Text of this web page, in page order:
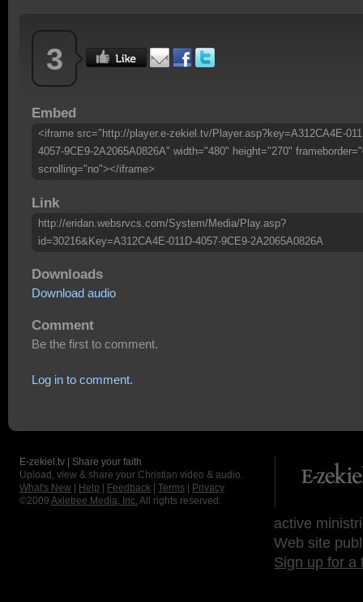
3
Embed
<iframe src="http://player.e-zekiel.tv/Player.asp?key=A312CA4E-
4057-9CE9-2A2065A0826A" width="480" height="270"
scrolling="no"></iframe>
Link
http://eridan.websrvcs.com/System/Media/Play.asp?
id=30216&Key=A312CA4E-011D-4057-9CE9-2A2065A0826A
Downloads
Download audio
Comment
Be the first to comment.
Log in to comment.
E-zekiel.tv | Share your faith
Upload, view & share your Christian video & audio.
What's New
Help Feedback Terms
Privacy
©2009 Axletree Media, Inc. All rights reserved.
active
Web site
Sign up for a